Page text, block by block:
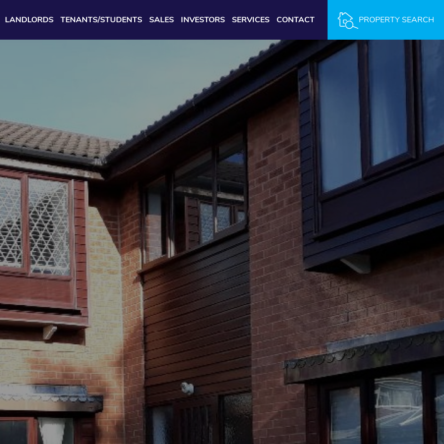
PROPERTY SEARCH
LANDLORDS TENANTS/STUDENTS SALES INVESTORS SERVICES CONTACT